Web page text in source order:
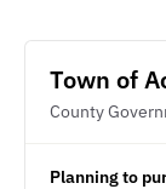
Town of
County
Planning to